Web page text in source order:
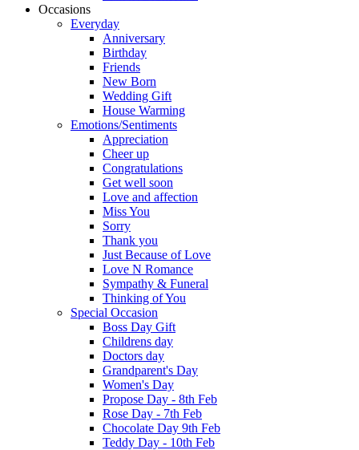
Occasions
Everyday
Anniversary
Birthday
Friends
New Born
Wedding Gift
House Warming
Emotions/Sentiments
Appreciation
Cheer up
Congratulations
Get well soon
Love and affection
Miss You
Sorry
Thank you
Just Because of Love
Love N Romance
Sympathy & Funeral
Thinking of You
Special Occasion
Boss Day Gift
Childrens day
Doctors day
Grandparent's Day
Women's Day
Propose Day - 8th Feb
Rose Day - 7th Feb
Chocolate Day 9th Feb
Teddy Day - 10th Feb